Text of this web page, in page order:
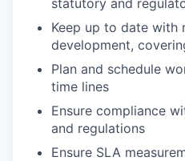
statutory and
Keep up to date with
development,
Plan and schedule
time lines
Ensure compliance
and regulations
Ensure SLA